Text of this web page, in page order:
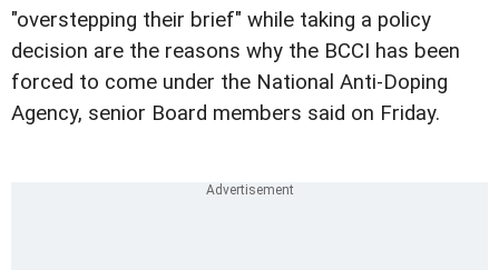
"overstepping their brief" while taking a policy
decision are the reasons why the BCCI has been
forced to come under the National Anti-Doping
Agency, senior Board members said on Friday.